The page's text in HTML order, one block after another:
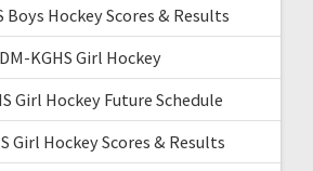
Boys Hockey Scores & Results
KGHS Girl Hockey
Girl Hockey Future Schedule
Girl Hockey Scores & Results